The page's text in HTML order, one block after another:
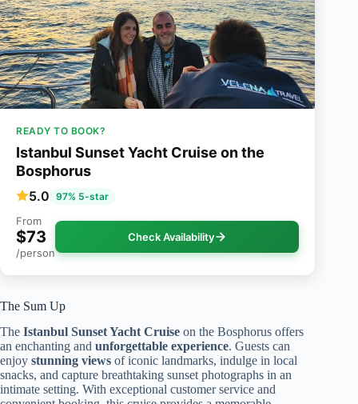
READY TO BOOK?
Istanbul Sunset Yacht Cruise on the
Bosphorus
5.0 97% 5-star
From
$73
/person
Check Availability
The Sum Up
The Istanbul Sunset Yacht Cruise on the Bosphorus offers
an enchanting and unforgettable experience. Guests can
enjoy stunning views of iconic landmarks, indulge in local
snacks, and capture breathtaking sunset photographs in an
intimate setting. With exceptional customer service and